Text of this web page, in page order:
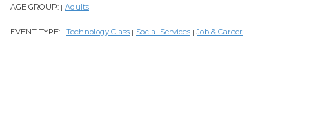
AGE GROUP: | Adults |
EVENT TYPE: | Technology Class | Social Services | Job & Career |